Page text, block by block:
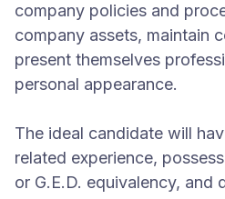
company policies and
company assets, maintain
present themselves
personal appearance.
The ideal candidate will
related experience,
or G.E.D. equivalency, and